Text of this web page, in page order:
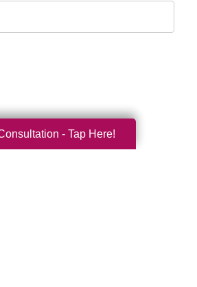
- Tap Here!